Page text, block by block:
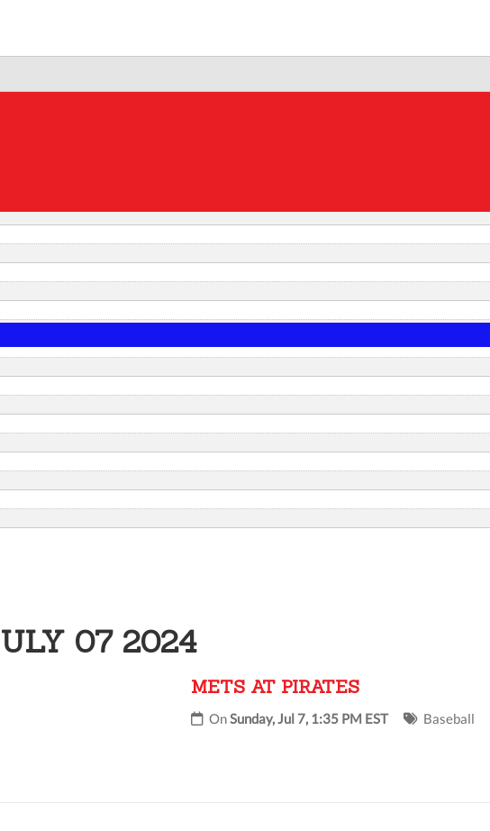
07 2024
METS AT PIRATES
OnSunday, Jul 7, 1:35 PM EST Baseball